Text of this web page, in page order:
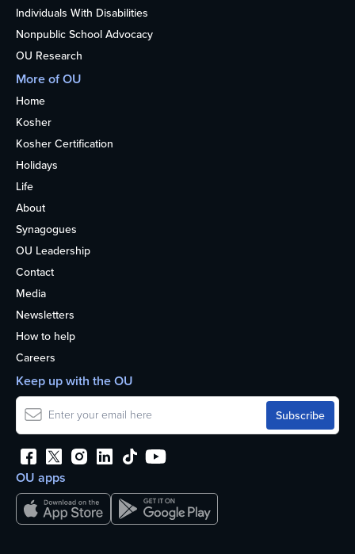
Individuals With Disabilities
Nonpublic School Advocacy
OU Research
More of OU
Home
Kosher
Kosher Certification
Holidays
Life
About
Synagogues
OU Leadership
Contact
Media
Newsletters
How to help
Careers
OU apps
Keep up with the OU